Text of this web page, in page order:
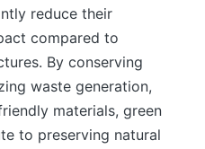
reduce their
compared to
By conserving
waste generation,
materials, green
to preserving natural